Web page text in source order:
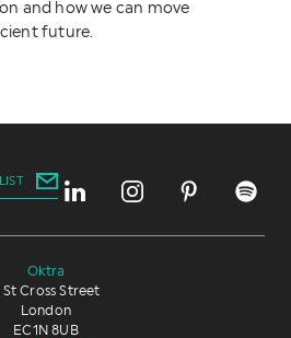
and how we can move
future.
Oktra
St Cross Street
London
EC1N 8UB